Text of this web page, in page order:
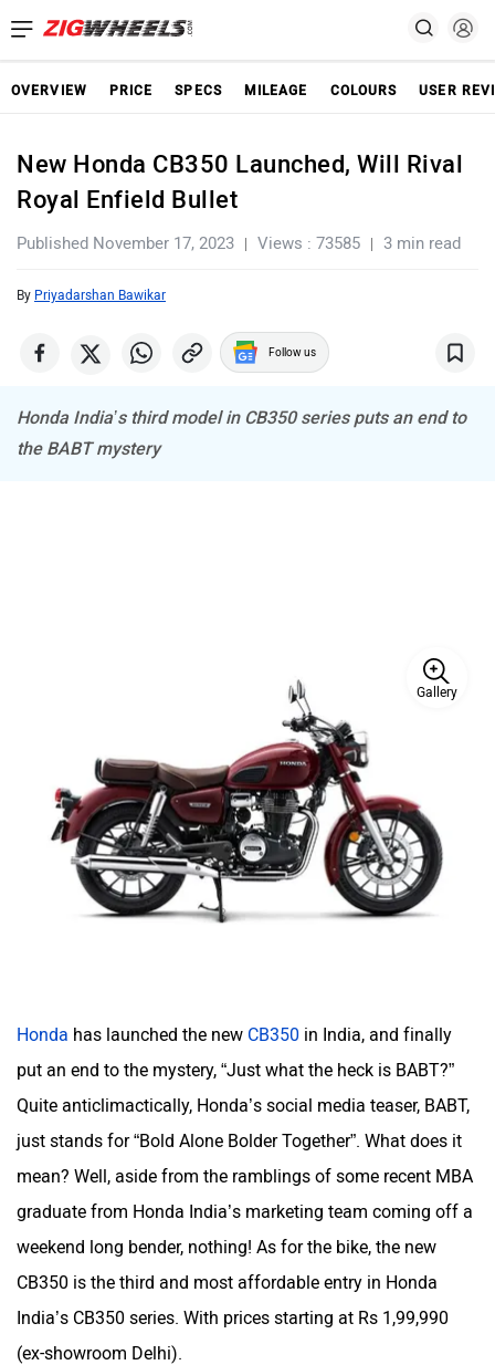
OVERVIEW PRICE SPECS MILEAGE COLOURS USER
New Honda CB350 Launched, Will Rival
Royal Enfield Bullet
Published November 17, 2023 Views : 73585 3 min read
By Priyadarshan Bawikar
Follow us
Honda India’s third model in CB350 series puts an end to
the BABT mystery
Gallery
Honda has launched the new CB350 in India, and finally
put an end to the mystery, “Just what the heck is BABT?”
Quite anticlimactically, Honda’s social media teaser, BABT,
just stands for “Bold Alone Bolder Together”. What does it
mean? Well, aside from the ramblings of some recent MBA
graduate from Honda India’s marketing team coming off a
weekend long bender, nothing! As for the bike, the new
CB350 is the third and most affordable entry in Honda
India’s CB350 series. With prices starting at Rs 1,99,990
(ex-showroom Delhi).